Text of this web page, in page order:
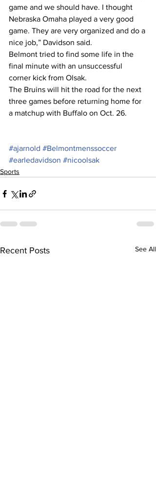
game and we should have. I thought
Nebraska Omaha played a very good
game. They are very organized and do a
nice job,” Davidson said.
Belmont tried to find some life in the
final minute with an unsuccessful
corner kick from Olsak.
The Bruins will hit the road for the next
three games before returning home for
a matchup with Buffalo on Oct. 26.
#ajarnold #Belmontmenssoccer
#earledavidson #nicoolsak
Sports
Recent Posts See All